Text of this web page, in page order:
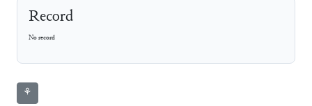
Record
No record
⚘